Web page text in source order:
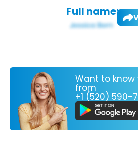
Full name:
Want to know
from
+1 (520) 590-